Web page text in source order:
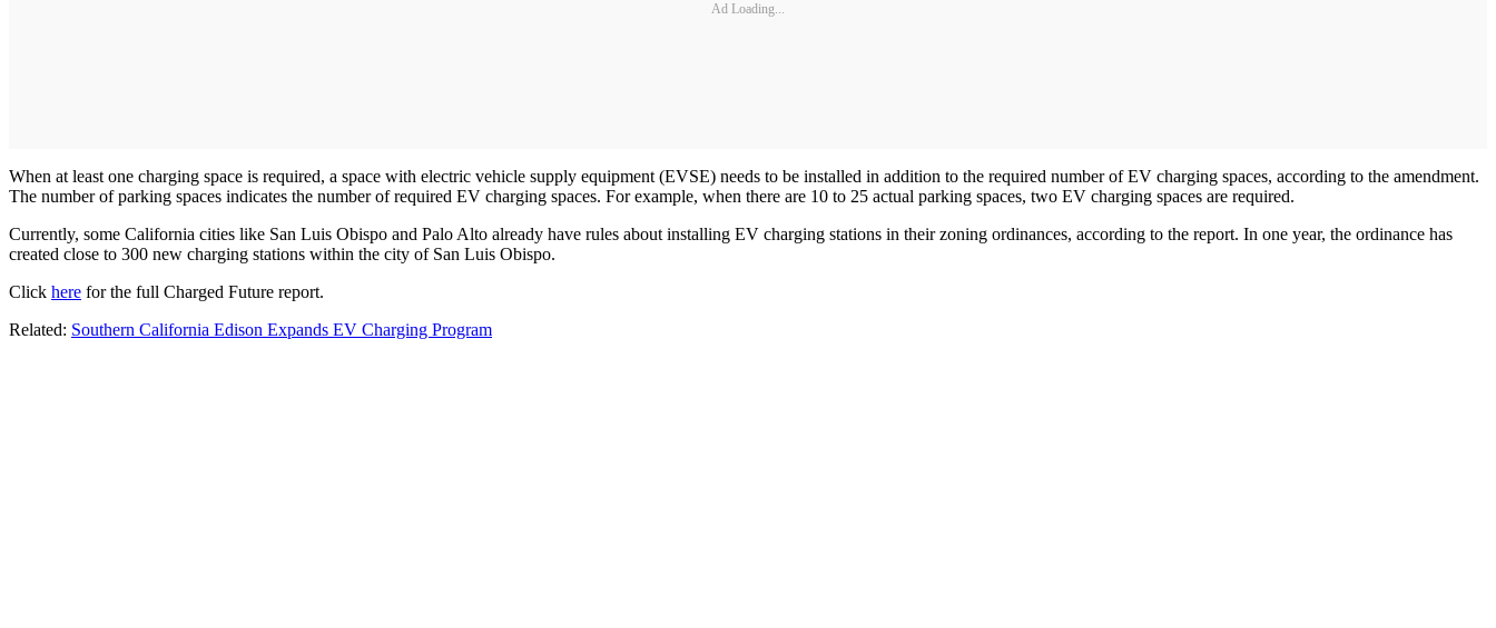
Ad Loading...
When at least one charging space is required, a space with electric vehicle supply equipment (EVSE) needs to be installed in addition to the required number of EV charging spaces, according to the amendment.
The number of parking spaces indicates the number of required EV charging spaces. For example, when there are 10 to 25 actual parking spaces, two EV charging spaces are required.
Currently, some California cities like San Luis Obispo and Palo Alto already have rules about installing EV charging stations in their zoning ordinances, according to the report. In one year, the ordinance has
created close to 300 new charging stations within the city of San Luis Obispo.
Click here for the full Charged Future report.
Related: Southern California Edison Expands EV Charging Program